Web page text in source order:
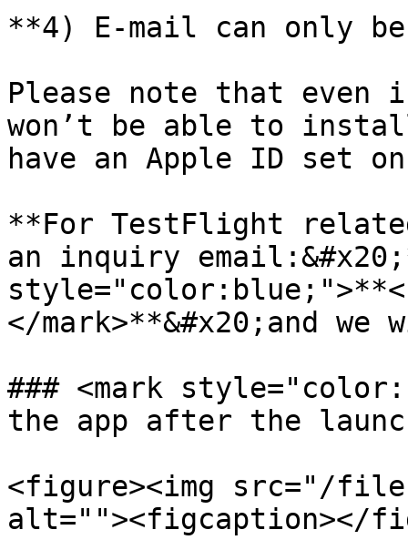
**4) E-mail can only
Please note that even
won’t be able to
have an Apple ID set
**For TestFlight
an inquiry
</mark>**&#x20;and
### <mark
the app after the
<figure><img src="/files/
alt=""><figcaption></